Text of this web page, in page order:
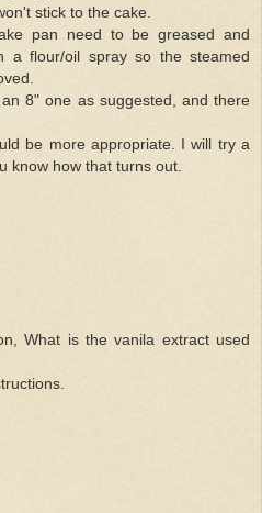
stick to the cake.
pan need to be greased and
a flour/oil spray so the steamed
8" one as suggested, and there
be more appropriate. I will try a
know how that turns out.
What is the vanila extract used